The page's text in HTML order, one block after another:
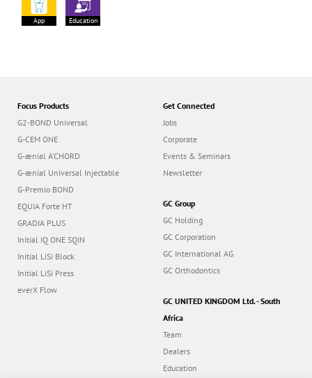
App Education
Focus Products
G2-BOND Universal
G-CEM ONE
G-ænial A’CHORD
G-ænial Universal Injectable
G-Premio BOND
EQUIA Forte HT
GRADIA PLUS
Initial IQ ONE SQIN
Initial LiSi Block
Initial LiSi Press
everX Flow
Get Connected
Jobs
Corporate
Events & Seminars
Newsletter
GC Group
GC Holding
GC Corporation
GC International AG
GC Orthodontics
GC UNITED KINGDOM Ltd. - South
Africa
Team
Dealers
Education